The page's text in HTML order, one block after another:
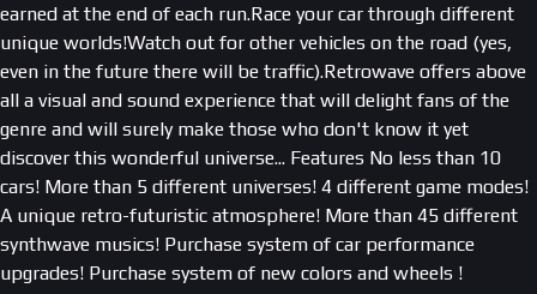
earned at the end of each run.Race your car through different
unique worlds!Watch out for other vehicles on the road (yes,
even in the future there will be traffic).Retrowave offers above
all a visual and sound experience that will delight fans of the
genre and will surely make those who don't know it yet
discover this wonderful universe... Features No less than 10
cars! More than 5 different universes! 4 different game modes!
A unique retro-futuristic atmosphere! More than 45 different
synthwave musics! Purchase system of car performance
upgrades! Purchase system of new colors and wheels !